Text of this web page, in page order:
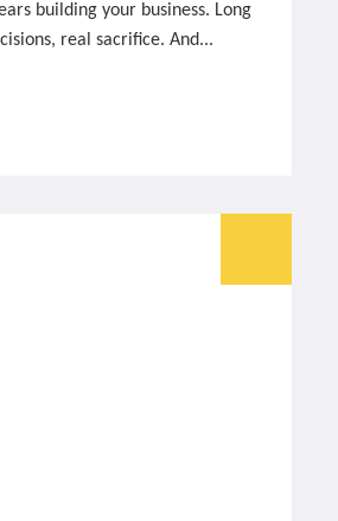
building your business. Long
real sacrifice. And...